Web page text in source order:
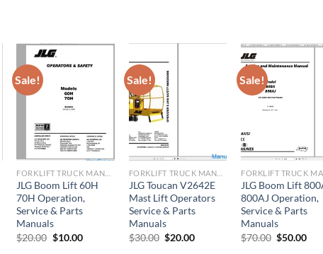
Sale!
JLG Boom Lift 60H
70H Operation,
Service & Parts
Manuals
$20.00 Original
$10.00Current
Sale!
JLG Toucan V2642E
Mast Lift Operators
Service & Parts
Manuals
$30.00 Original
$20.00Current
Sale!
JLG Boom Lift
800AJ Operation,
Service & Parts
Manuals
$70.00 Original
$50.00